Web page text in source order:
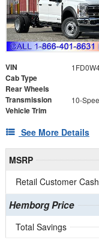
VIN
Cab Type
Rear Wheels
Transmission
Vehicle Trim
See More Details
MSRP
Retail Customer Cash
Hemborg Price
Total Savings